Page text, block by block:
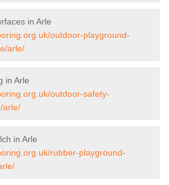
in Arle
outdoor-playground-
arle/
in Arle
outdoor-safety-
arle/
in Arle
rubber-playground-